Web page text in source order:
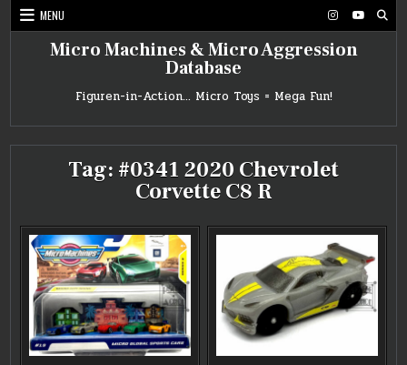
Skip
to
MENU
Micro Machines & Micro Aggression
Database
Figuren-in-Action… Micro Toys = Mega Fun!
Tag: #0341 2020 Chevrolet
Corvette C8 R